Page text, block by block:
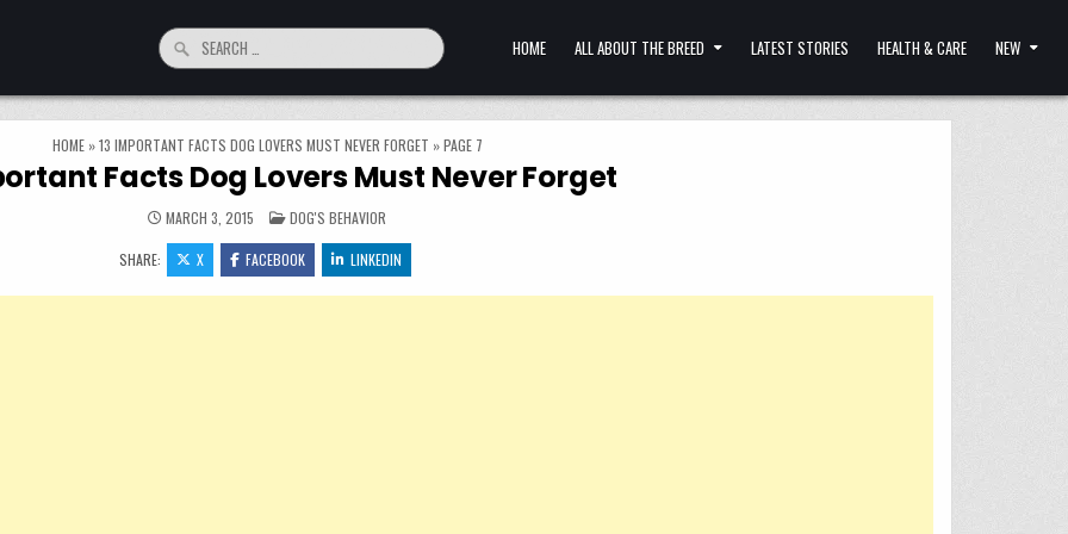
Search for: HOME ALL ABOUT THE BREED LATEST STORIES HEALTH & CARE NEW
HOME»13 IMPORTANT FACTS DOG LOVERS MUST NEVER FORGET »PAGE 7
Facts Dog Lovers Must Never Forget
MARCH 3, 2015 POSTED IN
DOG'S BEHAVIOR
SHARE: X FACEBOOK LINKEDIN